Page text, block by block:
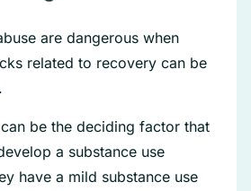
are dangerous when
related to recovery can be
be the deciding factor that
a substance use
have a mild substance use